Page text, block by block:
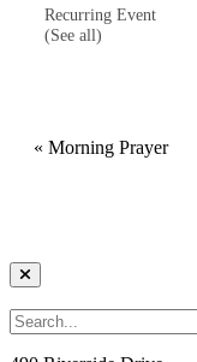
Recurring Event
(See all)
« Morning Prayer